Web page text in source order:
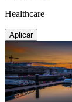
Healthcare
Aplicar